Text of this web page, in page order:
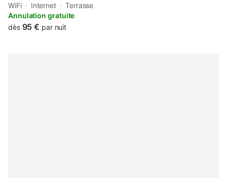
Boasting private check-in and check-out, this property also
provides guests with a terrace.
WiFi Internet
Terrasse
Annulation gratuite
dès 95 € par nuit